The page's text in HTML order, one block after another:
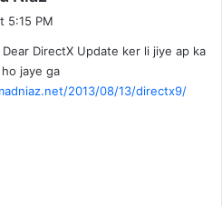
a
s
:
5:15 PM
Dear DirectX Update ker li jiye ap ka
jaye ga
2013/08/13/directx9/